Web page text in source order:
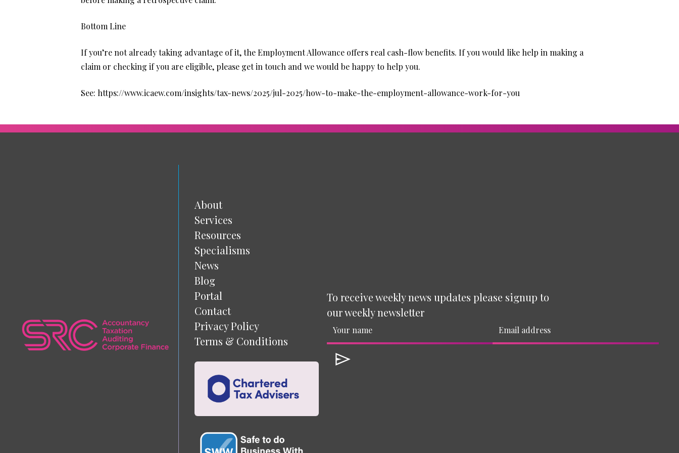
Bottom Line
If you’re not already taking advantage of it, the Employment Allowance offers real cash-flow benefits. If you would like help in making a
claim or checking if you are eligible, please get in touch and we would be happy to help you.
See: https://www.icaew.com/insights/tax-news/2025/jul-2025/how-to-make-the-employment-allowance-work-for-you
About
Services
Resources
Specialisms
News
Blog
Portal
Contact
Privacy Policy
Terms & Conditions
To receive weekly news updates please signup to
our weekly newsletter